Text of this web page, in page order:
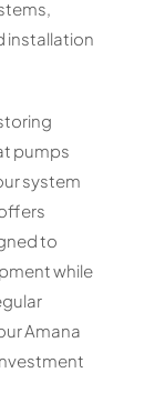
installation
pumps
system
to
while
Amana